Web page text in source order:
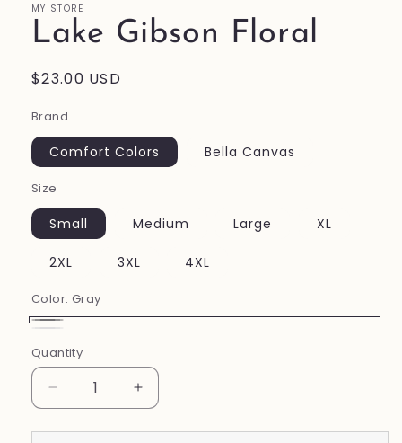
MY STORE
Lake Gibson Floral
Regular
$23.00 USD
Brand
Comfort Colors Bella Canvas
Size
Small Medium Large XL
2XL 3XL 4XL
Color: Gray
Gray
Quantity
Decrease
quantity
for
Increase
quantity
for